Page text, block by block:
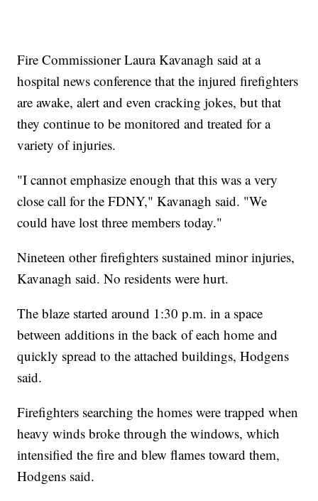
Fire Commissioner Laura Kavanagh said at a
hospital news conference that the injured firefighters
are awake, alert and even cracking jokes, but that
they continue to be monitored and treated for a
variety of injuries.
"I cannot emphasize enough that this was a very
close call for the FDNY," Kavanagh said. "We
could have lost three members today."
Nineteen other firefighters sustained minor injuries,
Kavanagh said. No residents were hurt.
The blaze started around 1:30 p.m. in a space
between additions in the back of each home and
quickly spread to the attached buildings, Hodgens
said.
Firefighters searching the homes were trapped when
heavy winds broke through the windows, which
intensified the fire and blew flames toward them,
Hodgens said.